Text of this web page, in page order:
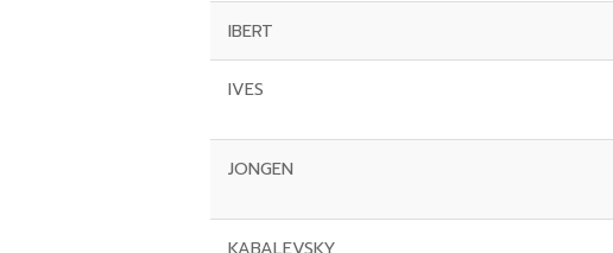
IBERT
IVES
JONGEN